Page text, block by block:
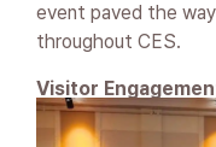
event paved the
throughout CES.
Visitor